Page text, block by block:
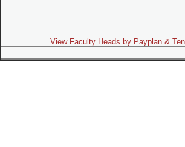
View Faculty Heads by Payplan &